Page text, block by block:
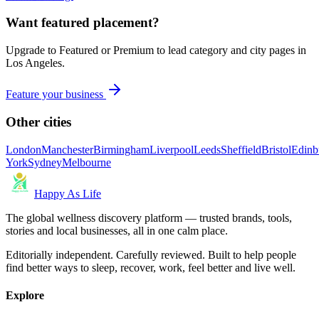
Want featured placement?
Upgrade to Featured or Premium to lead category and city pages in
Los Angeles.
Feature your business
Other cities
LondonManchesterBirminghamLiverpoolLeedsSheffieldBristol
YorkSydneyMelbourne
Happy As Life
The global wellness discovery platform — trusted brands, tools,
stories and local businesses, all in one calm place.
Editorially independent. Carefully reviewed. Built to help people
find better ways to sleep, recover, work, feel better and live well.
Explore